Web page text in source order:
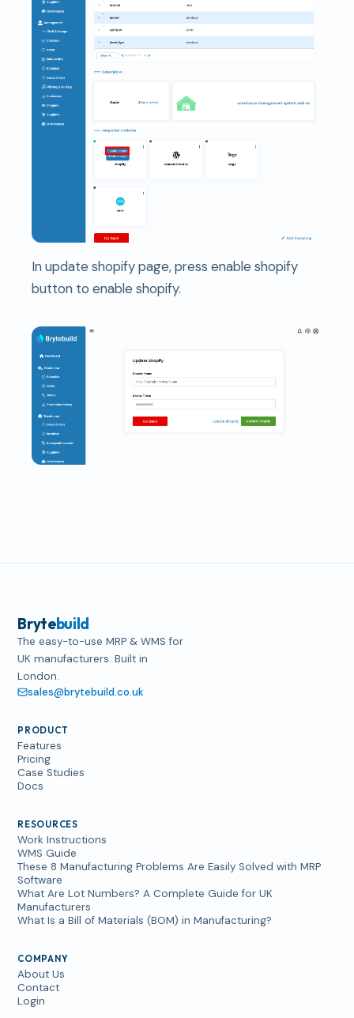
In update shopify page, press enable shopify
button to enable shopify.
Brytebuild
The easy-to-use MRP & WMS for
UK manufacturers. Built in
London.
sales@brytebuild.co.uk
PRODUCT
Features
Pricing
Case Studies
Docs
RESOURCES
Work Instructions
WMS Guide
These 8 Manufacturing Problems Are Easily Solved with MRP
Software
What Are Lot Numbers? A Complete Guide for UK
Manufacturers
What Is a Bill of Materials (BOM) in Manufacturing?
COMPANY
About Us
Contact
Login